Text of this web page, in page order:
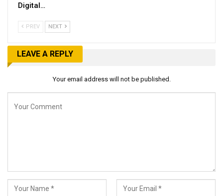
Digital…
PREV NEXT
LEAVE A REPLY
Your email address will not be published.